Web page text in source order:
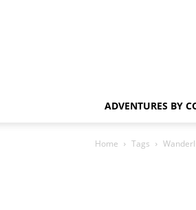
ADVENTURES BY
Home Tags